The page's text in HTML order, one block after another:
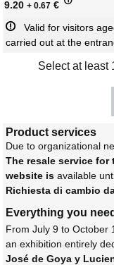
9.20 + 0.67 €
carried out at the
Select at least
Product services
Due to organizational
The resale service
website is available
Richiesta di cambio
Everything you
From July 9 to October
an exhibition entirely
José de Goya y